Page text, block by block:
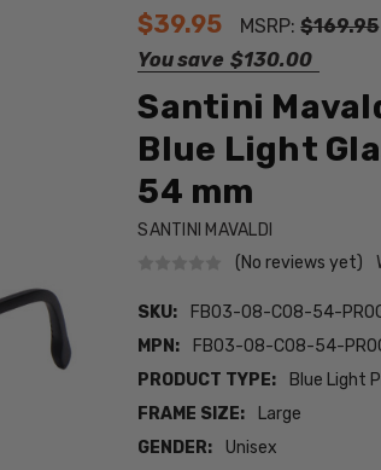
$39.95 MSRP:$169.95
You save $130.00
Santini
Blue Light
54 mm
SANTINI MAVALDI
(No reviews yet)
SKU:
FB03-08-C08-54-
MPN:
FB03-08-C08-54-
PRODUCT TYPE:
Blue Light
FRAME SIZE:
Large
GENDER:
Unisex